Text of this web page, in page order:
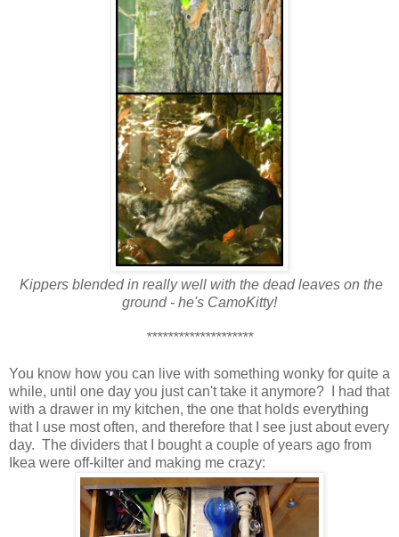
Kippers blended in really well with the dead leaves on the
ground - he's CamoKitty!
********************
You know how you can live with something wonky for quite a
while, until one day you just can't take it anymore? I had that
with a drawer in my kitchen, the one that holds everything
that I use most often, and therefore that I see just about every
day. The dividers that I bought a couple of years ago from
Ikea were off-kilter and making me crazy: